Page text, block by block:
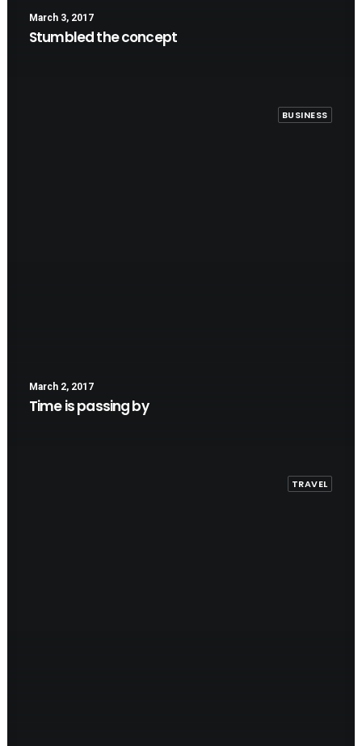
March 3, 2017
Stumbled the concept
BUSINESS
March 2, 2017
Time is passing by
TRAVEL